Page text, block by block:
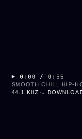
▶ 0:00 / 0:55
SMOOTH CHILL HIP-
44.1 KHZ · ↓